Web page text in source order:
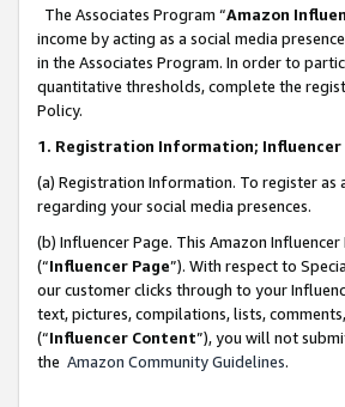
The Associates Program “Amazon
income by acting as a social media
in the Associates Program. In order to
quantitative thresholds, complete the
Policy.
1. Registration Information; Influencer
(a) Registration Information. To register
regarding your social media presences.
(b) Influencer Page. This Amazon
(“Influencer Page”). With respect to
our customer clicks through to your
text, pictures, compilations, lists,
(“Influencer Content”), you will not
the Amazon Community Guidelines.